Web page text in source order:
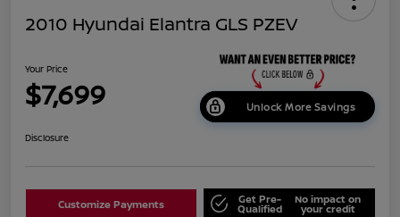
2010 Hyundai Elantra GLS PZEV
Your Price
$7,699 Unlock More Savings
Disclosure
Customize Payments Get Pre-
Qualified
No impact on
your credit